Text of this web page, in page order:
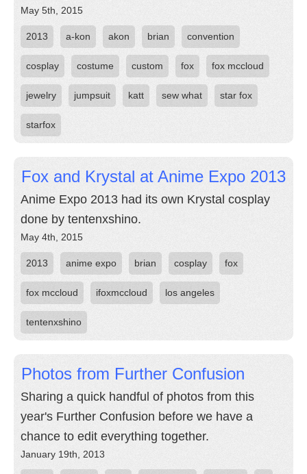
May 5th, 2015
2013 a-kon akon brian convention
cosplay costume custom fox fox mccloud
jewelry jumpsuit katt sew what star fox
starfox
Fox and Krystal at Anime Expo 2013
Anime Expo 2013 had its own Krystal cosplay
done by tentenxshino.
May 4th, 2015
2013 anime expo brian cosplay fox
fox mccloud ifoxmccloud los angeles
tentenxshino
Photos from Further Confusion
Sharing a quick handful of photos from this
year's Further Confusion before we have a
chance to edit everything together.
January 19th, 2013